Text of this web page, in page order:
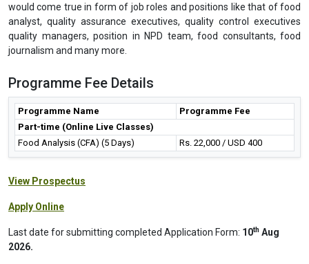
would come true in form of job roles and positions like that of food
analyst, quality assurance executives, quality control executives
quality managers, position in NPD team, food consultants, food
journalism and many more.
Programme Fee Details
Programme Name
Programme Fee
Part-time (Online Live Classes)
Food Analysis (CFA) (5 Days)
Rs. 22,000 / USD 400
View Prospectus
Apply Online
Last date for submitting completed Application Form: 10th Aug
2026.